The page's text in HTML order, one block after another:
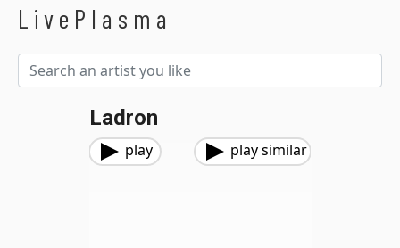
LivePlasma
Ladron
play play similar